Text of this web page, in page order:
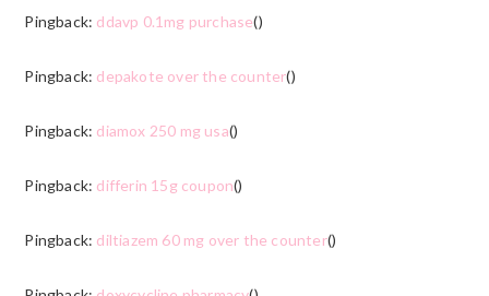
Pingback: ddavp 0.1mg purchase()
Pingback: depakote over the counter()
Pingback: diamox 250 mg usa()
Pingback: differin 15g coupon()
Pingback: diltiazem 60 mg over the counter()